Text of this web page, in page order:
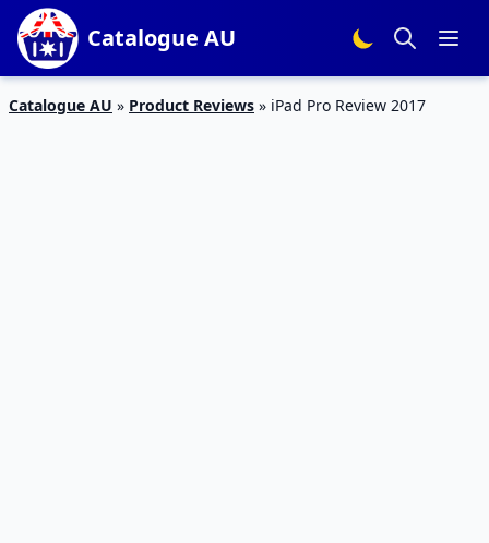
Catalogue AU
Catalogue AU » Product Reviews » iPad Pro Review 2017